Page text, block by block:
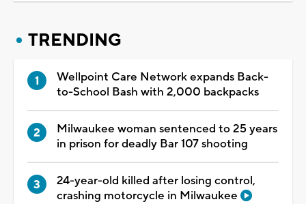
TRENDING
Wellpoint Care Network expands Back-
to-School Bash with 2,000 backpacks
Milwaukee woman sentenced to 25 years
in prison for deadly Bar 107 shooting
24-year-old killed after losing control,
crashing motorcycle in Milwaukee